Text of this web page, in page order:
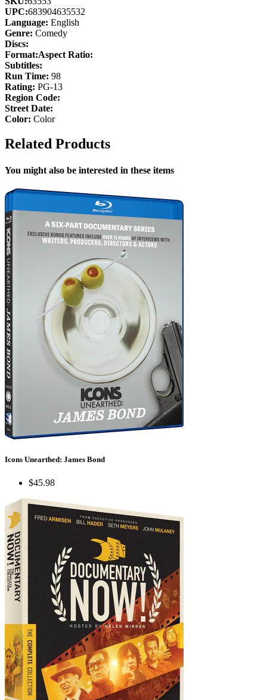
UPC:683904635532
Language: English
Genre: Comedy
Discs:
Format:Aspect Ratio:
Subtitles:
Run Time: 98
Rating: PG-13
Region Code:
Street Date:
Color: Color
Related Products
You might also be interested in these items
Icons Unearthed: James Bond
$45.98